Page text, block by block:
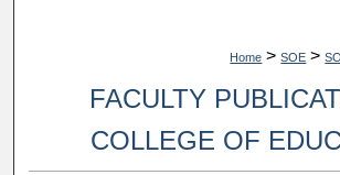
Home > SOE >
FACULTY
COLLEGE OF